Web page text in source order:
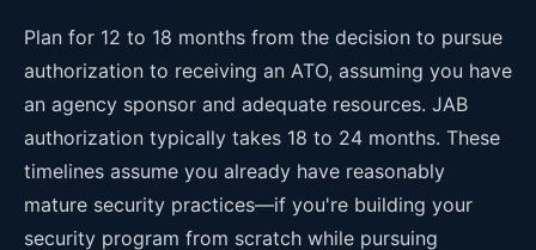
Plan for 12 to 18 months from the decision to pursue
authorization to receiving an ATO, assuming you have
an agency sponsor and adequate resources. JAB
authorization typically takes 18 to 24 months. These
timelines assume you already have reasonably
mature security practices—if you're building your
security program from scratch while pursuing